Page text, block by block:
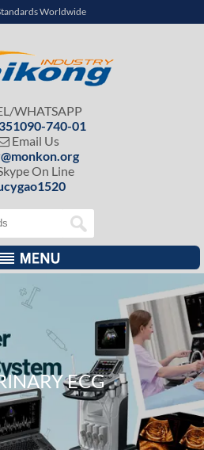
Worldwide
WHATSAPP
740-01
Email Us
On Line
ECG